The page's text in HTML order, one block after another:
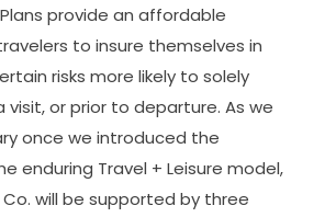
provide an affordable
to insure themselves in
risks more likely to solely
visit, or prior to departure. As we
once we introduced the
enduring Travel + Leisure model,
Co. will be supported by three